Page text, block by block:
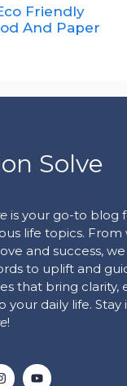
Friendly
And Paper
Solve
is your go-to blog
life topics. From
and success,
to uplift and
that bring clarity,
your daily life.
!